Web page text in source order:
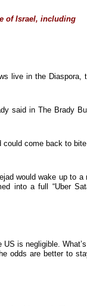
of Israel, including
live in the Diaspora,
said in The Brady
could come back to
would wake up to a
into a full “Uber
is negligible.
odds are better to